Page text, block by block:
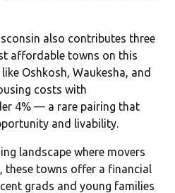
also contributes three
affordable towns on this
Oshkosh, Waukesha, and
costs with
4% — a rare pairing that
and livability.
landscape where movers
these towns offer a financial
grads and young families